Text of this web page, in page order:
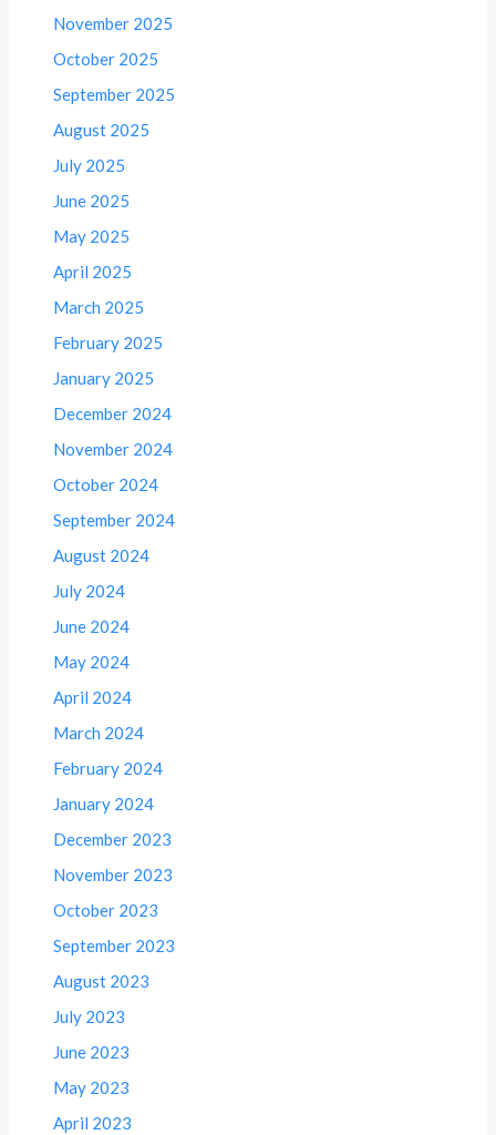
November 2025
October 2025
September 2025
August 2025
July 2025
June 2025
May 2025
April 2025
March 2025
February 2025
January 2025
December 2024
November 2024
October 2024
September 2024
August 2024
July 2024
June 2024
May 2024
April 2024
March 2024
February 2024
January 2024
December 2023
November 2023
October 2023
September 2023
August 2023
July 2023
June 2023
May 2023
April 2023